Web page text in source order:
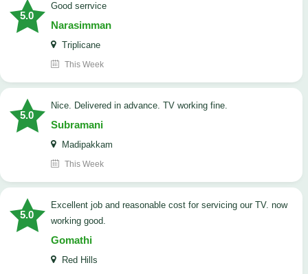
5.0
good serrvice
Narasimman
Triplicane
This Week
5.0
Nice. Delivered in advance. TV working fine.
Subramani
Madipakkam
This Week
5.0
Excellent job and reasonable cost for servicing our TV. now
working good.
Gomathi
Red Hills